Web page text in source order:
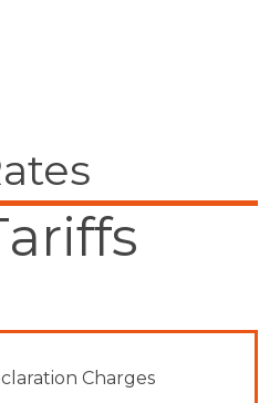
Charges